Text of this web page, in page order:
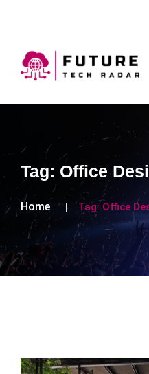
Tag: Office
Home Tag: Office